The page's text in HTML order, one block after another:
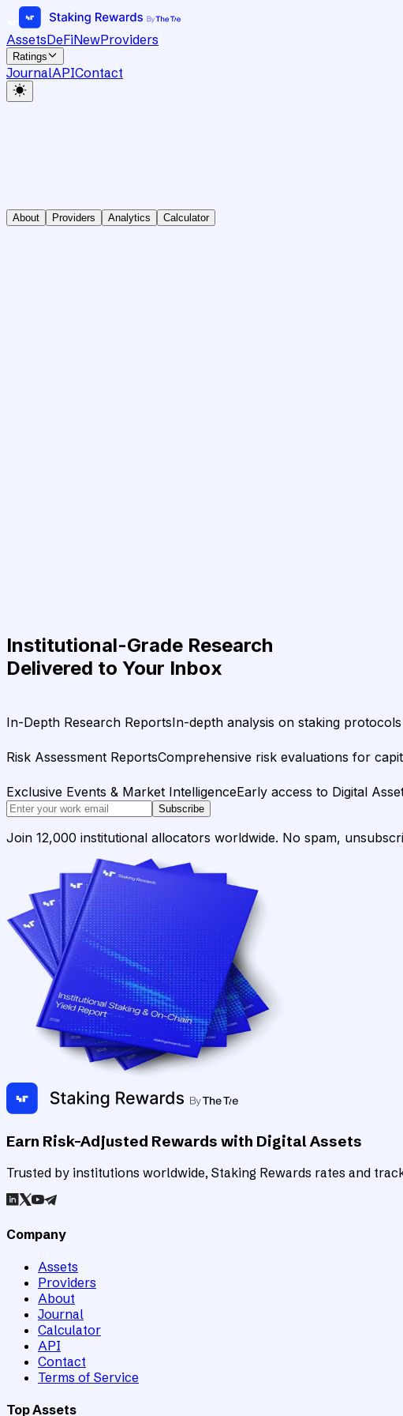
AssetsDeFiNewProviders
Ratings
JournalAPIContact
About Providers Analytics Calculator
Institutional-Grade Research
Delivered to Your Inbox
In-Depth Research ReportsIn-depth analysis on staking
Risk Assessment ReportsComprehensive risk evaluations for
Exclusive Events & Market IntelligenceEarly access to Digital
Subscribe
Join 12,000 institutional allocators worldwide. No spam,
Earn Risk-Adjusted Rewards with Digital Assets
Trusted by institutions worldwide, Staking Rewards rates and
Company
Assets
Providers
About
Journal
Calculator
API
Contact
Terms of Service
Top Assets